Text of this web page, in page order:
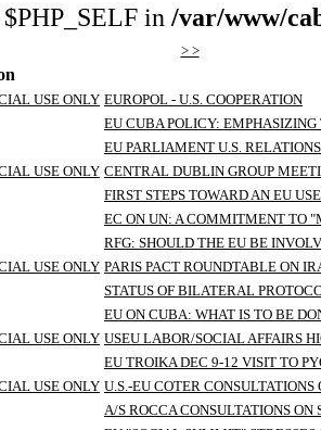
in /var/www/
> >
USE ONLY EUROPOL - U.S. COOPERATION
EU CUBA POLICY:
EU PARLIAMENT U.S.
USE ONLY CENTRAL DUBLIN GROUP
FIRST STEPS TOWARD AN EU
EC ON UN: A COMMITMENT TO
RFG: SHOULD THE EU BE
USE ONLY PARIS PACT ROUNDTABLE ON
STATUS OF BILATERAL
EU ON CUBA: WHAT IS TO BE
USE ONLY USEU LABOR/SOCIAL AFFAIRS
EU TROIKA DEC 9-12 VISIT TO
USE ONLY U.S.-EU COTER
A/S ROCCA CONSULTATIONS